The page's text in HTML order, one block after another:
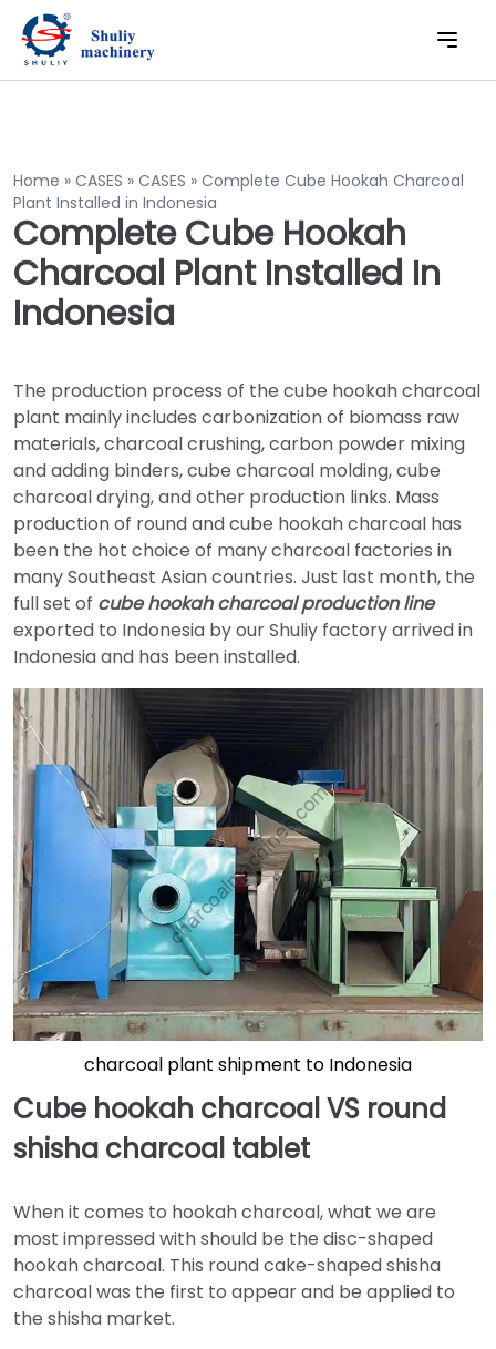
Home » CASES » CASES » Complete Cube Hookah Charcoal
Plant Installed in Indonesia
Complete Cube Hookah
Charcoal Plant Installed In
Indonesia
The production process of the cube hookah charcoal
plant mainly includes carbonization of biomass raw
materials, charcoal crushing, carbon powder mixing
and adding binders, cube charcoal molding, cube
charcoal drying, and other production links. Mass
production of round and cube hookah charcoal has
been the hot choice of many charcoal factories in
many Southeast Asian countries. Just last month, the
full set of cube hookah charcoal production line
exported to Indonesia by our Shuliy factory arrived in
Indonesia and has been installed.
charcoal plant shipment to Indonesia
Cube hookah charcoal VS round
shisha charcoal tablet
When it comes to hookah charcoal, what we are
most impressed with should be the disc-shaped
hookah charcoal. This round cake-shaped shisha
charcoal was the first to appear and be applied to
the shisha market.